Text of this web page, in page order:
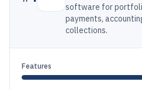
software for
payments,
collections.
Features